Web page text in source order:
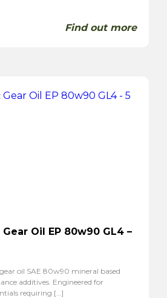
Find out more
Oil EP 80w90 GL4 –
oil SAE 80w90 mineral based
additives. Engineered for
requiring […]